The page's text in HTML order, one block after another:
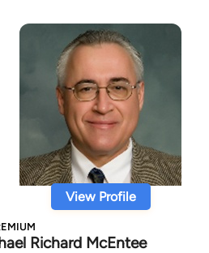
View Profile
Richard McEntee